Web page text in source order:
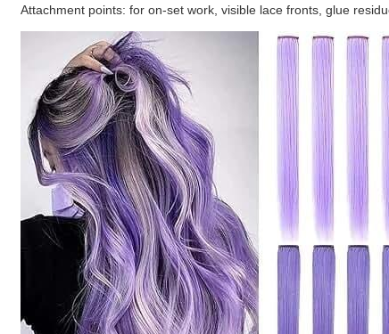
Attachment points: for on-set work, visible lace fronts, glue